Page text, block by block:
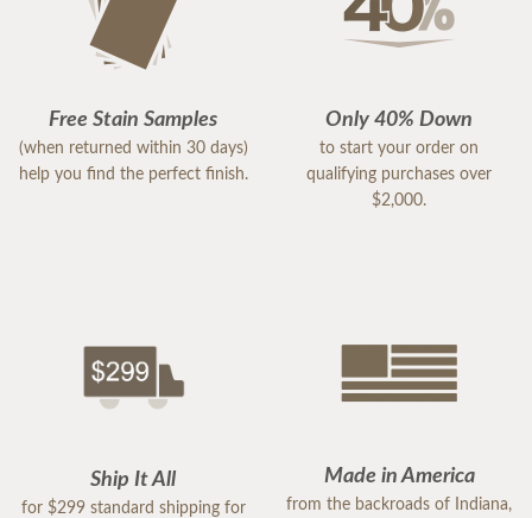
Free Stain Samples
(when returned within 30 days)
help you find the perfect finish.
Only 40% Down
to start your order on
qualifying purchases over
$2,000.
Ship It All
for $299 standard shipping for
Made in America
from the backroads of Indiana,